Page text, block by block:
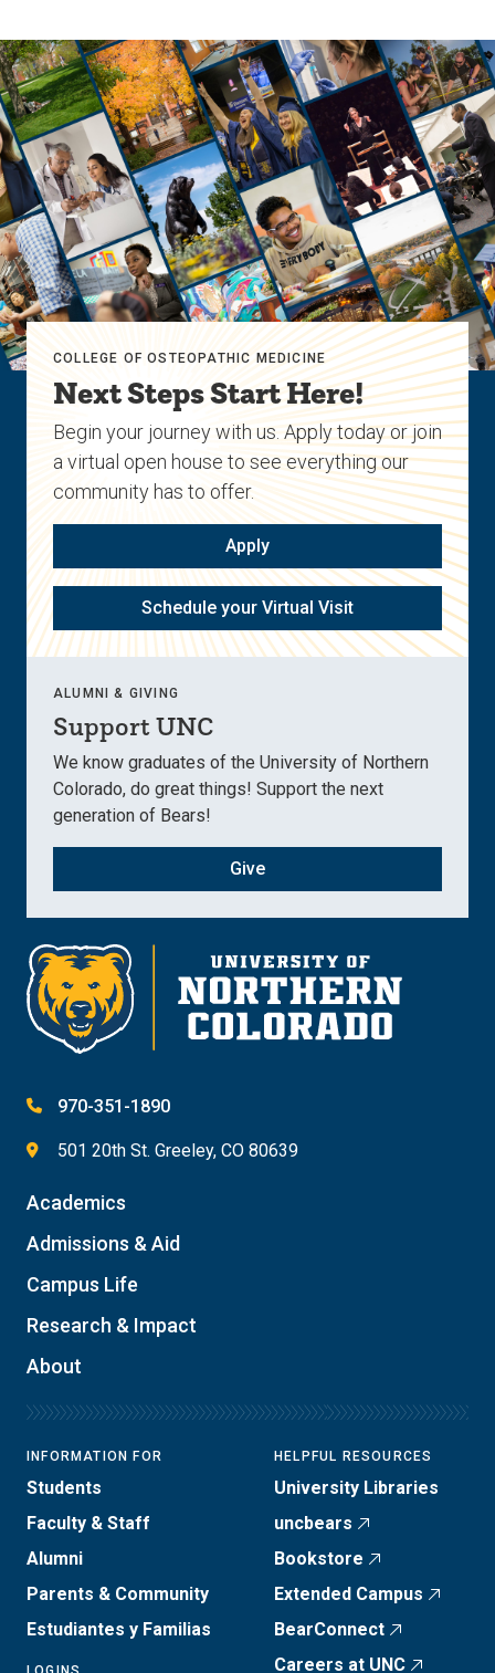
COLLEGE OF OSTEOPATHIC MEDICINE
Next Steps Start Here!
Begin your journey with us. Apply today or join
a virtual open house to see everything our
community has to offer.
Apply
Schedule your Virtual Visit
ALUMNI & GIVING
Support UNC
We know graduates of the University of Northern
Colorado, do great things! Support the next
generation of Bears!
Give
970-351-1890
501 20th St. Greeley, CO 80639
Academics
Admissions & Aid
Campus Life
Research & Impact
About
INFORMATION FOR
Students
Faculty & Staff
Alumni
Parents & Community
Estudiantes y Familias
HELPFUL RESOURCES
University Libraries
uncbears
Bookstore
Extended Campus
BearConnect
Careers at UNC